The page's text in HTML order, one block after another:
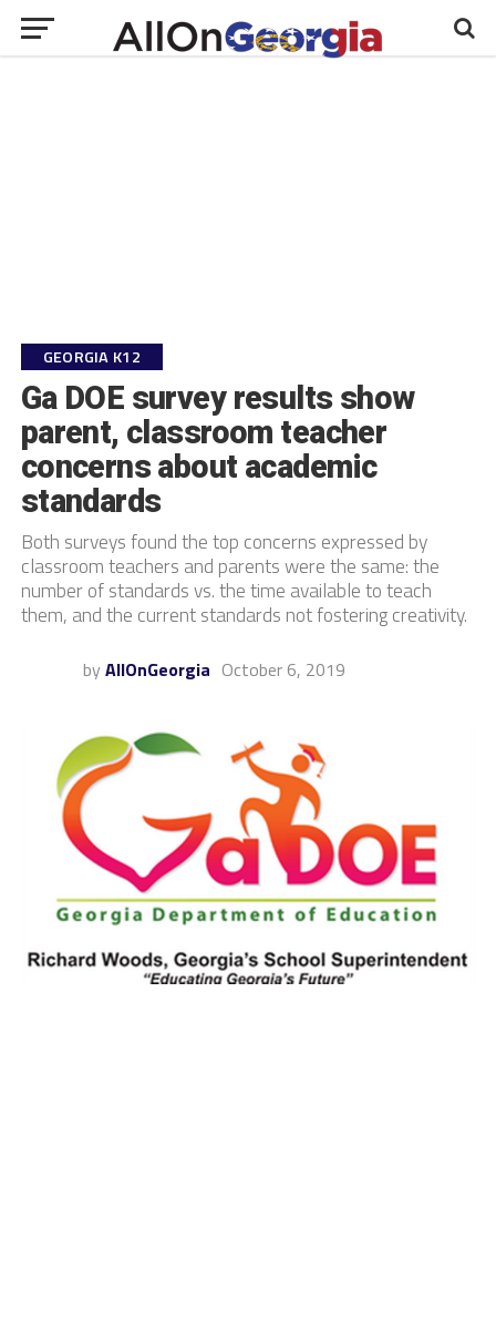
GEORGIA K12
Ga DOE survey results show
parent, classroom teacher
concerns about academic
standards
Both surveys found the top concerns expressed by
classroom teachers and parents were the same: the
number of standards vs. the time available to teach
them, and the current standards not fostering creativity.
by AllOnGeorgia October 6, 2019